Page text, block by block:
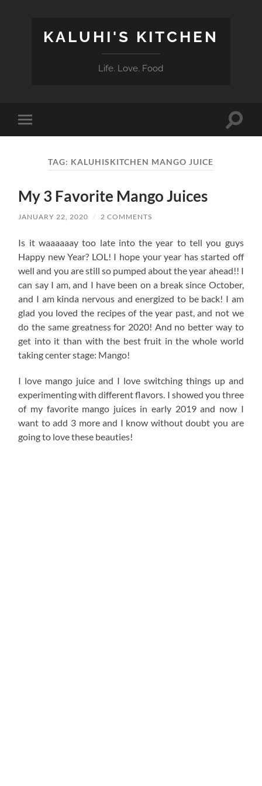
KALUHI'S KITCHEN
Life. Love. Food
Toggle
mobile
Toggle
TAG: KALUHISKITCHEN MANGO JUICE
My 3 Favorite Mango Juices
JANUARY 22, 2020 / 2 COMMENTS
Is it waaaaaay too late into the year to tell you guys
Happy new Year? LOL! I hope your year has started off
well and you are still so pumped about the year ahead!! I
can say I am, and I have been on a break since October,
and I am kinda nervous and energized to be back! I am
glad you loved the recipes of the year past, and not we
do the same greatness for 2020! And no better way to
get into it than with the best fruit in the whole world
taking center stage: Mango!
I love mango juice and I love switching things up and
experimenting with different flavors. I showed you three
of my favorite mango juices in early 2019 and now I
want to add 3 more and I know without doubt you are
going to love these beauties!